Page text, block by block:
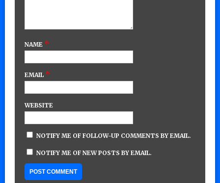
NAME *
EMAIL *
WEBSITE
NOTIFY ME OF FOLLOW-UP COMMENTS BY EMAIL.
NOTIFY ME OF NEW POSTS BY EMAIL.